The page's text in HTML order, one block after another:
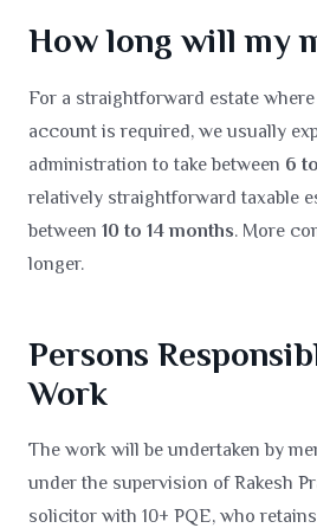
How long will my
For a straightforward estate
account is required, we usually
administration to take between 6
relatively straightforward taxable
between 10 to 14 months. More
longer.
Persons
Work
The work will be undertaken by
under the supervision of Rakesh
solicitor with 10+ PQE, who